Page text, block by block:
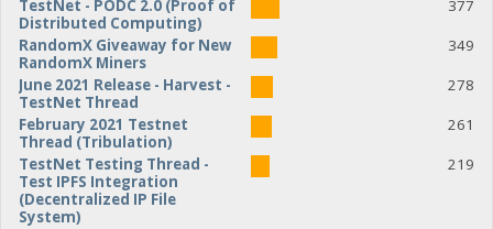
TestNet - PODC 2.0 (Proof of
Distributed Computing)
377
RandomX Giveaway for New
RandomX Miners
349
June 2021 Release - Harvest -
TestNet Thread
278
February 2021 Testnet
Thread (Tribulation)
261
TestNet Testing Thread -
Test IPFS Integration
(Decentralized IP File
System)
219